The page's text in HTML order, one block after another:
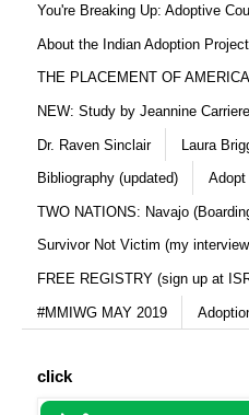
You're Breaking Up: Adoptive
About the Indian Adoption
THE PLACEMENT OF
NEW: Study by Jeannine
Dr. Raven Sinclair Laura
Bibliography (updated) Adopt
TWO NATIONS: Navajo
Survivor Not Victim (my
FREE REGISTRY (sign up at
#MMIWG MAY 2019
click